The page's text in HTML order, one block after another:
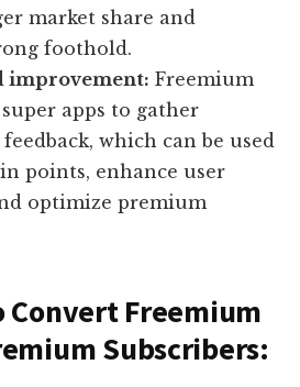
market share and
foothold.
improvement: Freemium
apps to gather
which can be used
points, enhance user
optimize premium
Convert Freemium
Subscribers: